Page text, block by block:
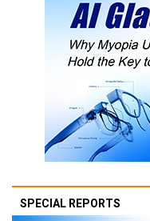
SPECIAL REPORTS